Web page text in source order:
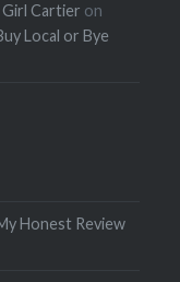
Cartier on
Local or Bye
Honest Review